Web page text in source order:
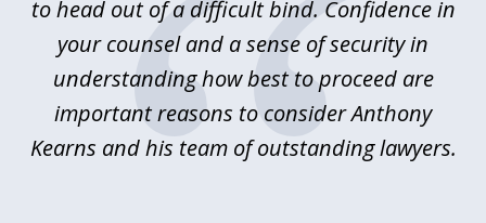
to head out of a difficult bind. Confidence in
your counsel and a sense of security in
understanding how best to proceed are
important reasons to consider Anthony
Kearns and his team of outstanding lawyers.